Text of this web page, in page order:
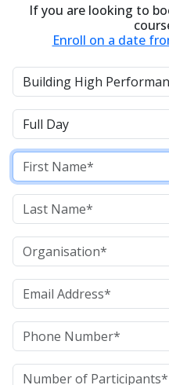
If you are looking to
Enroll on a date